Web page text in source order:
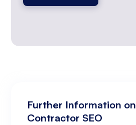
Further Information on
Contractor SEO